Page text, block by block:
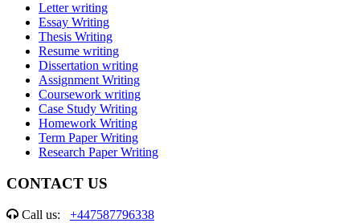
Letter writing
Essay Writing
Thesis Writing
Resume writing
Dissertation writing
Assignment Writing
Coursework writing
Case Study Writing
Homework Writing
Term Paper Writing
Research Paper Writing
CONTACT US
Call us: +447587796338